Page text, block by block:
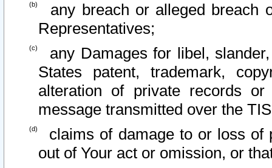
any breach or alleged breach
Representatives;
any Damages for libel,
States patent, trademark,
alteration of private records
message transmitted over the
claims of damage to or loss of
out of Your act or omission, or